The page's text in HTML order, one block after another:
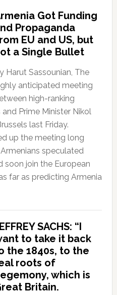
Got Funding
Propaganda
EU and US, but
a Single Bullet
Harut Sassounian, The
anticipated meeting
high-ranking
Prime Minister Nikol
last Friday.
up the meeting long
speculated
soon join the European
far as predicting Armenia
SACHS: “I
to take it back
the 1840s, to the
roots of
which is
Britain.